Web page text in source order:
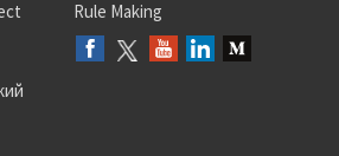
Rule Making